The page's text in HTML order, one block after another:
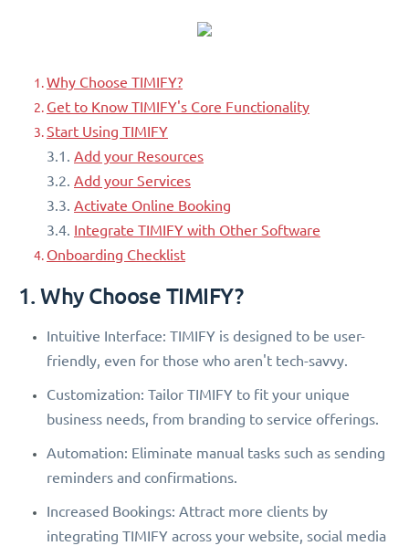
Why Choose TIMIFY?
Get to Know TIMIFY's Core Functionality
Start Using TIMIFY
3.1. Add your Resources
3.2. Add your Services
3.3. Activate Online Booking
3.4. Integrate TIMIFY with Other Software
Onboarding Checklist
1. Why Choose TIMIFY?
Intuitive Interface: TIMIFY is designed to be user-
friendly, even for those who aren't tech-savvy.
Customization: Tailor TIMIFY to fit your unique
business needs, from branding to service offerings.
Automation: Eliminate manual tasks such as sending
reminders and confirmations.
Increased Bookings: Attract more clients by
integrating TIMIFY across your website, social media